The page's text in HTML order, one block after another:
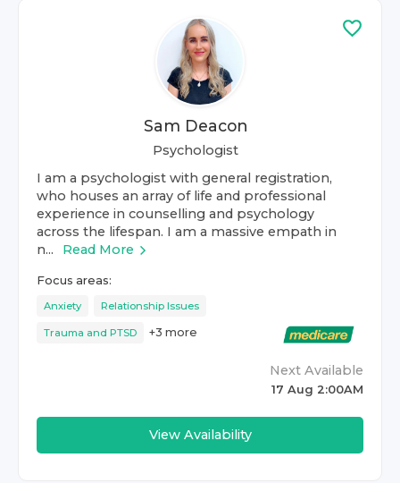
Sam Deacon
Psychologist
I am a psychologist with general registration,
who houses an array of life and professional
experience in counselling and psychology
across the lifespan. I am a massive empath in
n...
Read More
Focus areas:
Anxiety Relationship Issues
Trauma and PTSD +3 more
Next Available
17 Aug 2:00AM
View Availability